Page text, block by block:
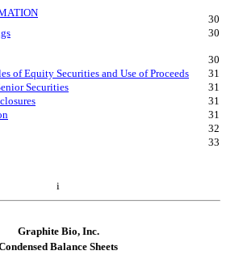
30
30
30
of Equity Securities and Use of Proceeds
31
Securities
31
31
31
32
33
i
Graphite Bio, Inc.
Balance Sheets